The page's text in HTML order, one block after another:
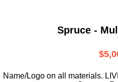
Spruce -
Name/Logo on all materials.